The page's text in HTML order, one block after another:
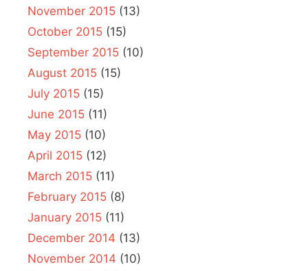
November 2015 (13)
October 2015 (15)
September 2015 (10)
August 2015 (15)
July 2015 (15)
June 2015 (11)
May 2015 (10)
April 2015 (12)
March 2015 (11)
February 2015 (8)
January 2015 (11)
December 2014 (13)
November 2014 (10)